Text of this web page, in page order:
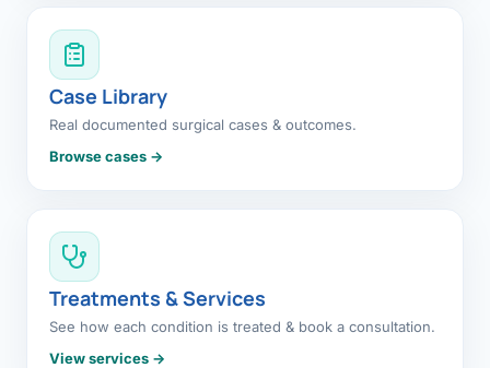
Case Library
Real documented surgical cases & outcomes.
Browse cases →
Treatments & Services
See how each condition is treated & book a consultation.
View services →